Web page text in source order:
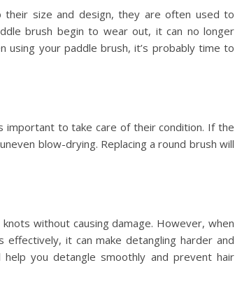
their size and design, they are often used to
brush begin to wear out, it can no longer
your paddle brush, it’s probably time to
important to take care of their condition. If the
blow-drying. Replacing a round brush will
without causing damage. However, when
it can make detangling harder and
you detangle smoothly and prevent hair